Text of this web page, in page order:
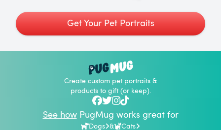
Get Your Pet Portraits
Create custom pet portraits &
products to gift (or keep).
See howPugMug works great for
Dogs & Cats